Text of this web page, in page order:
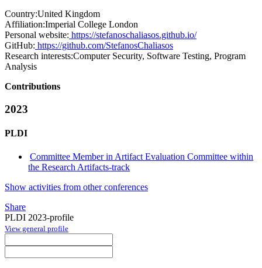
Country:United Kingdom
Affiliation:Imperial College London
Personal website: https://stefanoschaliasos.github.io/
GitHub: https://github.com/StefanosChaliasos
Research interests:Computer Security, Software Testing, Program
Analysis
Contributions
2023
PLDI
Committee Member in Artifact Evaluation Committee within
the Research Artifacts-track
Show activities from other conferences
Share
PLDI 2023-profile
View general profile